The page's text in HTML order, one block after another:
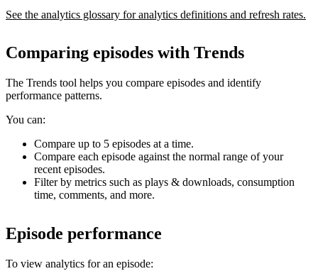
See the analytics glossary for analytics definitions and refresh rates.
Comparing episodes with Trends
The Trends tool helps you compare episodes and identify
performance patterns.
You can:
Compare up to 5 episodes at a time.
Compare each episode against the normal range of your
recent episodes.
Filter by metrics such as plays & downloads, consumption
time, comments, and more.
Episode performance
To view analytics for an episode: